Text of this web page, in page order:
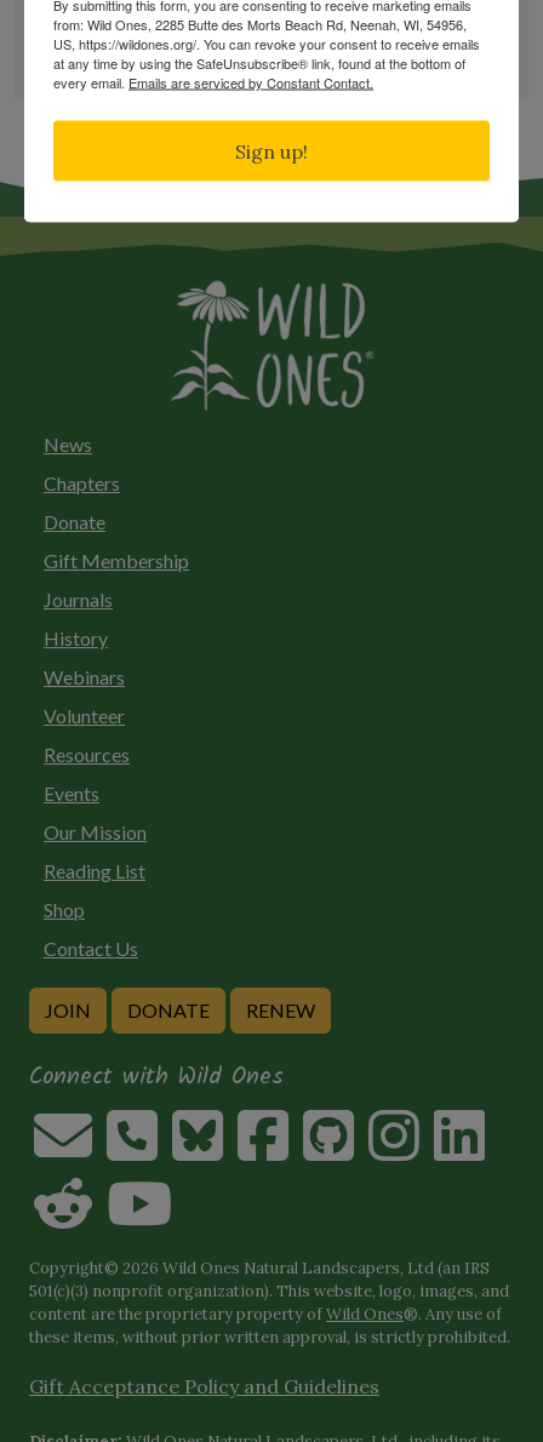
GARDEN DESIGNS
FIND A NURSERY
RECOMMEND A NURSERY
News
Chapters
Donate
Gift Membership
Journals
History
Webinars
Volunteer
Resources
Events
Our Mission
Reading List
Shop
Contact Us
JOIN DONATE RENEW
Connect with Wild Ones
Copyright© 2026 Wild Ones Natural Landscapers, Ltd (an IRS
501(c)(3) nonprofit organization). This website, logo, images, and
content are the proprietary property ofWild Ones®. Any use of
these items, without prior written approval, is strictly prohibited.
Gift Acceptance Policy and Guidelines
from: Wild Ones, 2285 Butte des Morts Beach Rd, Neenah, WI, 54956,
US, https://wildones.org/. You can revoke your consent to receive emails
at any time by using the SafeUnsubscribe® link, found at the bottom of
every email. Emails are serviced by Constant Contact.
Sign up!